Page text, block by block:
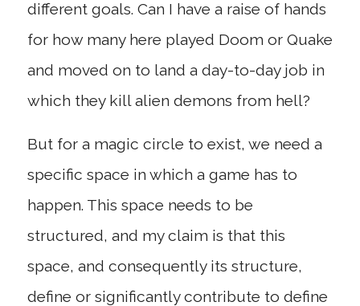
different goals. Can I have a raise of hands
for how many here played Doom or Quake
and moved on to land a day-to-day job in
which they kill alien demons from hell?
But for a magic circle to exist, we need a
specific space in which a game has to
happen. This space needs to be
structured, and my claim is that this
space, and consequently its structure,
define or significantly contribute to define